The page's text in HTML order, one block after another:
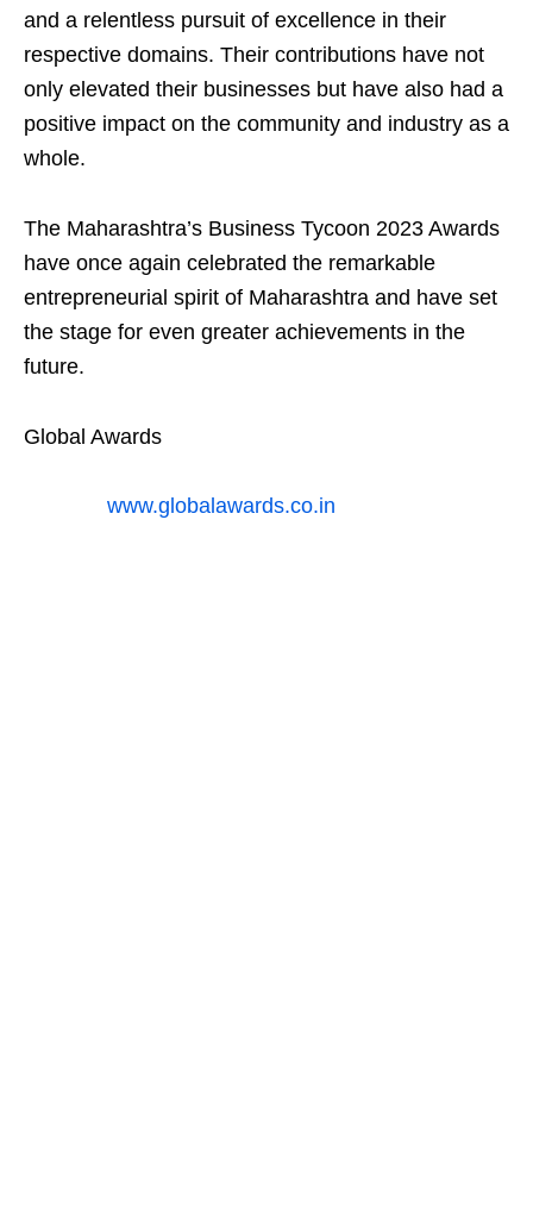
and a relentless pursuit of excellence in their
respective domains. Their contributions have not
only elevated their businesses but have also had a
positive impact on the community and industry as a
whole.
The Maharashtra’s Business Tycoon 2023 Awards
have once again celebrated the remarkable
entrepreneurial spirit of Maharashtra and have set
the stage for even greater achievements in the
future.
Global Awards
www.globalawards.co.in